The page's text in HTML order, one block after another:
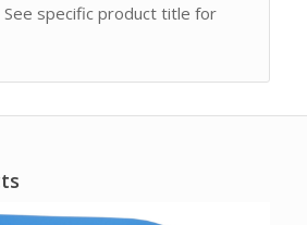
specific product title for